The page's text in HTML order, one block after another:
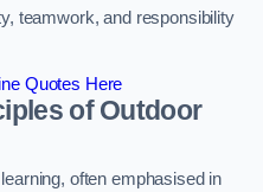
teamwork, and responsibility
Quotes Here
of Outdoor
often emphasised in